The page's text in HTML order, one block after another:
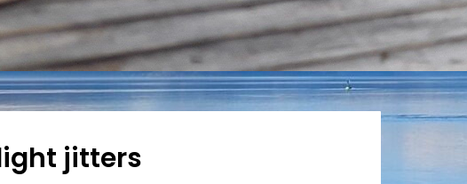
jitters